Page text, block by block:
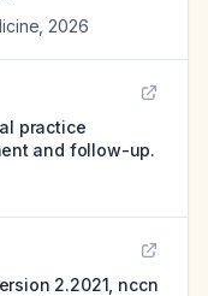
2026
practice
and follow-up.
2.2021, nccn